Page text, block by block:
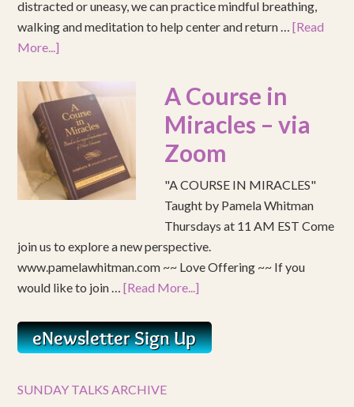
distracted or uneasy, we can practice mindful breathing,
walking and meditation to help center and return …[Read
More...]
A Course in
Miracles – via
Zoom
"A COURSE IN MIRACLES"
Taught by Pamela Whitman
Thursdays at 11 AM EST Come
join us to explore a new perspective.
www.pamelawhitman.com ~~ Love Offering ~~ If you
would like to join …[Read More...]
SUNDAY TALKS ARCHIVE